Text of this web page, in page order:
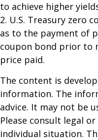
to achieve higher
2. U.S. Treasury zero
as to the payment of
coupon bond prior to
price paid.
The content is
information. The
advice. It may not be
Please consult legal
individual situation.